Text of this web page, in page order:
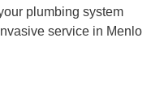
plumbing system
service in Menlo